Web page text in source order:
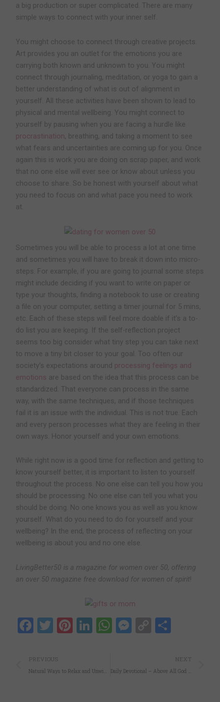
a big production or super complicated. There are many
simple ways to connect with your inner self.
You might choose to connect through creative projects.
Art provides you an outlet for the emotions you are
carrying both known and unknown to you. You might
connect through journaling, meditation, or yoga to gain a
better understanding of what is out of alignment in
yourself. All these activities have been shown to lead to
physical and mental wellbeing. You might connect to
yourself by pausing when you are facing a hurdle like
procrastination, breathing, and taking a moment to see
what fears and uncertainties are coming up for you. Once
again this is work you are doing on scrap paper, and work
that no one else will ever see or know about unless you
choose to share. So be honest with yourself about what
you need to focus on and what pace you need to work
at.
Sometimes you will be able to process a lot at one time
and sometimes you will have to break it down into micro-
steps. For example, if you are going to journal some steps
might include deciding if you want to write on paper or
type your thoughts, finding a notebook to use or creating
a file on your computer, setting a timer journal for 5 mins,
etc. Each of these steps will feel more doable if it’s a to-
do list you are keeping. If the self-reflection project
seems too big consider what tiny step you can take next
to move a tiny bit closer to your goal. Too often our
society’s expectations around processing feelings and
emotions are based on the idea that this process can be
standardized. That everyone can process in the same
way, with the same techniques, and if those techniques
fail it is an issue with the individual. This is not true. Each
and every person processes what they are feeling in their
own ways. Honor yourself and your own emotions.
While right now is a good time for reflection and getting to
know yourself better, it is important to listen to yourself
throughout the process. No one else can tell you how you
should be processing. No one else can tell you what you
should be doing. No one knows you as well as you know
yourself. What do you need to do for yourself and your
wellbeing? In the end, the process of reflecting on your
wellbeing is about you and no one else.
LivingBetter50 is a magazine for women over 50, offering
an over 50 magazine free download for women of spirit!
Facebook
TwitterPinterest
LinkedIn
WhatsApp
Messenger
Copy
Prev
PREVIOUS
Natural Ways to Relax and Unwind at Home
NEXT
Daily Devotional – Above All God is Love